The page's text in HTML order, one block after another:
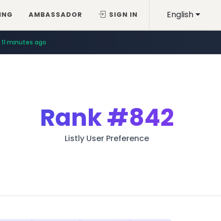
English
AMBASSADOR SIGN IN
11 minutes ago
Rank#842
Listly User Preference